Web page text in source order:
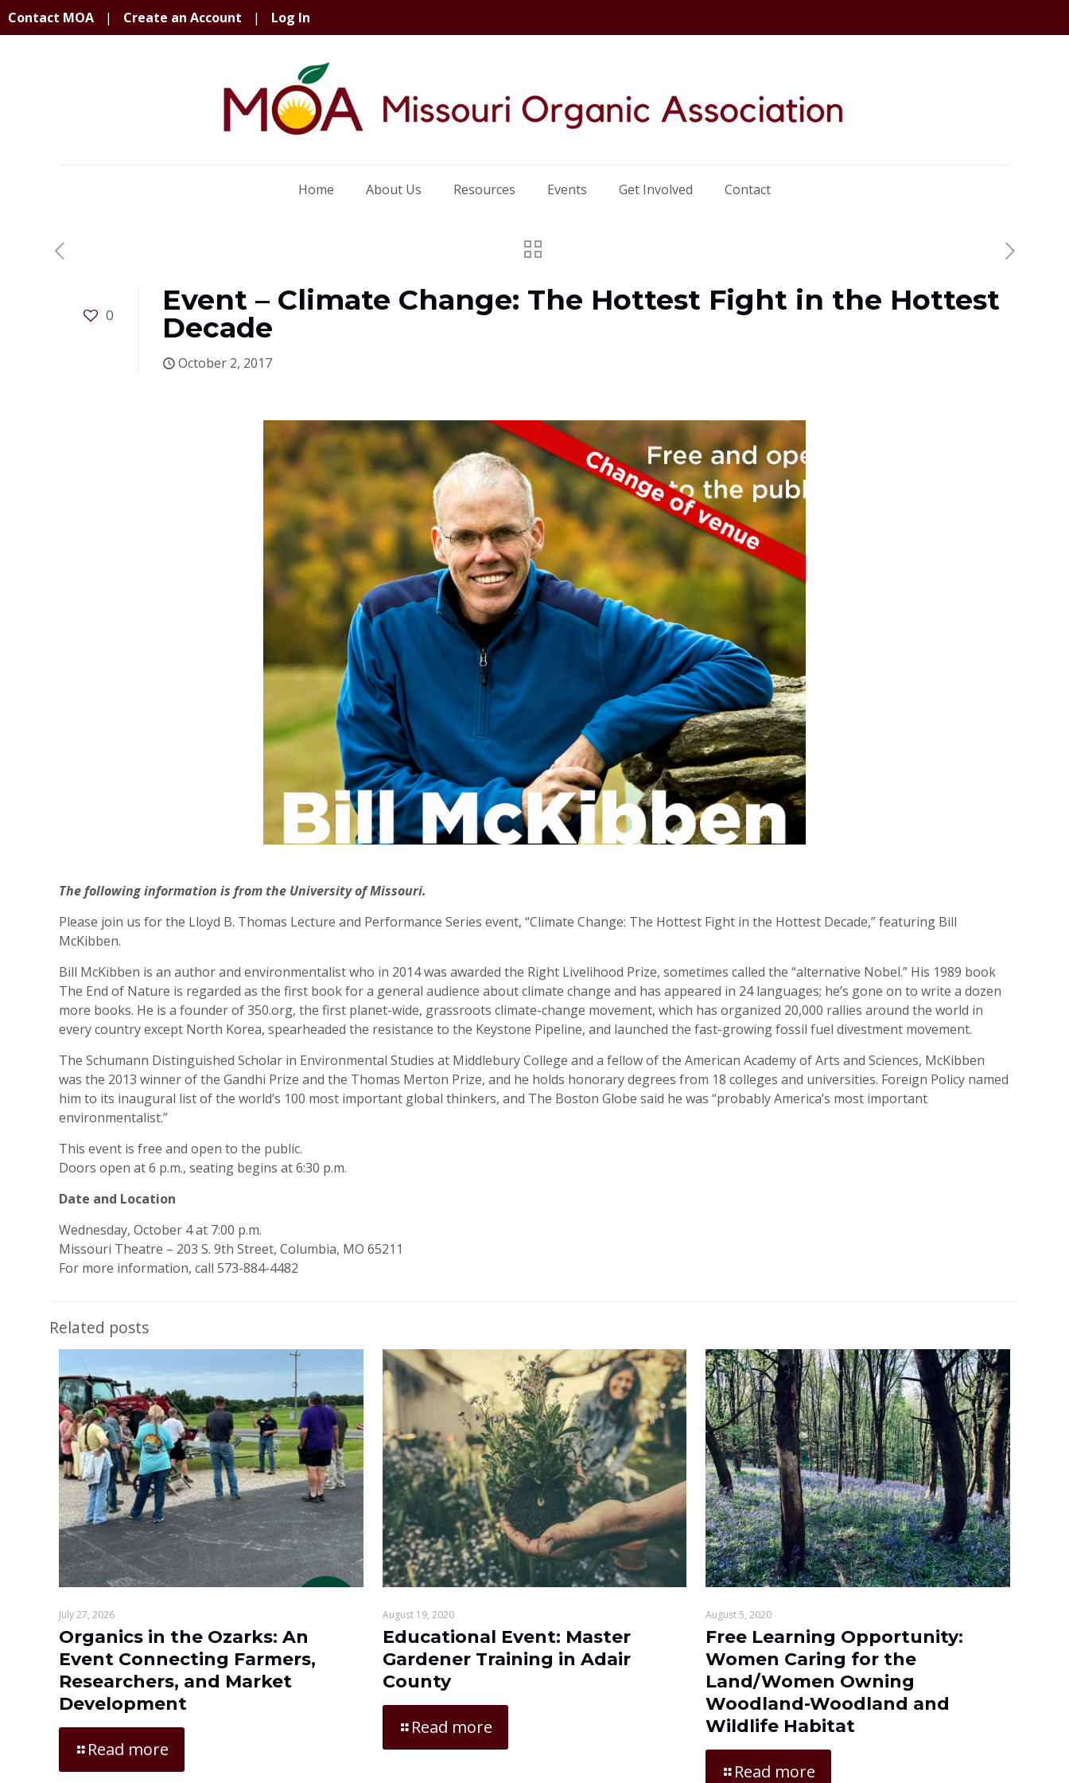
Contact MOA | Create an Account | Log In
Home About Us Resources Events Get Involved Contact
0
Event – Climate Change: The Hottest Fight in the Hottest
Decade
October 2, 2017
The following information is from the University of Missouri.
Please join us for the Lloyd B. Thomas Lecture and Performance Series event, “Climate Change: The Hottest Fight in the Hottest Decade,” featuring Bill
McKibben.
Bill McKibben is an author and environmentalist who in 2014 was awarded the Right Livelihood Prize, sometimes called the “alternative Nobel.” His 1989 book
The End of Nature is regarded as the first book for a general audience about climate change and has appeared in 24 languages; he’s gone on to write a dozen
more books. He is a founder of 350.org, the first planet-wide, grassroots climate-change movement, which has organized 20,000 rallies around the world in
every country except North Korea, spearheaded the resistance to the Keystone Pipeline, and launched the fast-growing fossil fuel divestment movement.
The Schumann Distinguished Scholar in Environmental Studies at Middlebury College and a fellow of the American Academy of Arts and Sciences, McKibben
was the 2013 winner of the Gandhi Prize and the Thomas Merton Prize, and he holds honorary degrees from 18 colleges and universities. Foreign Policy named
him to its inaugural list of the world’s 100 most important global thinkers, and The Boston Globe said he was “probably America’s most important
environmentalist.”
This event is free and open to the public.
Doors open at 6 p.m., seating begins at 6:30 p.m.
Date and Location
Wednesday, October 4 at 7:00 p.m.
Missouri Theatre – 203 S. 9th Street, Columbia, MO 65211
For more information, call 573-884-4482
Related posts
July 27, 2026
Organics in the Ozarks: An
Event Connecting Farmers,
Researchers, and Market
Development
Read more
August 19, 2020
Educational Event: Master
Gardener Training in Adair
County
Read more
August 5, 2020
Free Learning Opportunity:
Women Caring for the
Land/Women Owning
Woodland-Woodland and
Wildlife Habitat
Read more